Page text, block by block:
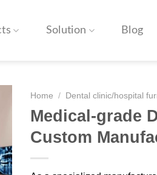
Solution Blog
Home / Dental clinic/hospital
Medical-grade
Custom